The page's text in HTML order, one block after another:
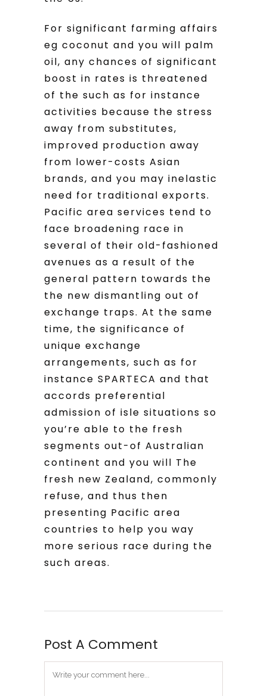
For significant farming affairs
eg coconut and you will palm
oil, any chances of significant
boost in rates is threatened
of the such as for instance
activities because the stress
away from substitutes,
improved production away
from lower-costs Asian
brands, and you may inelastic
need for traditional exports.
Pacific area services tend to
face broadening race in
several of their old-fashioned
avenues as a result of the
general pattern towards the
the new dismantling out of
exchange traps. At the same
time, the significance of
unique exchange
arrangements, such as for
instance SPARTECA and that
accords preferential
admission of isle situations so
you’re able to the fresh
segments out-of Australian
continent and you will The
fresh new Zealand, commonly
refuse, and thus then
presenting Pacific area
countries to help you way
more serious race during the
such areas.
Post A Comment